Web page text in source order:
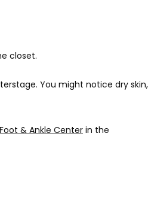
closet.
You might notice dry skin,
& Ankle Center in the